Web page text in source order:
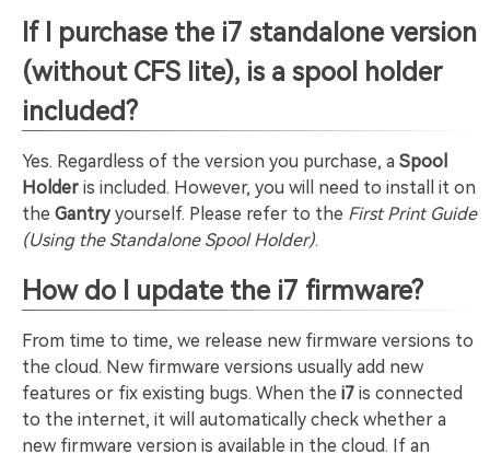
If I purchase the i7 standalone version
(without CFS lite), is a spool holder
included?
Yes. Regardless of the version you purchase, a Spool
Holder is included. However, you will need to install it on
the Gantryyourself. Please refer to the First Print Guide
(Using the Standalone Spool Holder).
How do I update the i7 firmware?
From time to time, we release new firmware versions to
the cloud. New firmware versions usually add new
features or fix existing bugs. When the i7 is connected
to the internet, it will automatically check whether a
new firmware version is available in the cloud. If an